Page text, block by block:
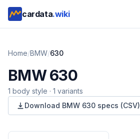
cardata.wiki
Home/BMW/630
BMW 630
1 body style · 1 variants
Download BMW 630 specs (CSV)